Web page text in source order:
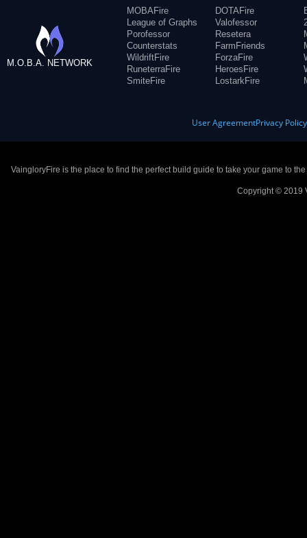
M.O.B.A. NETWORK
MOBAFire
League of Graphs
Porofessor
Counterstats
WildriftFire
RuneterraFire
SmiteFire
DOTAFire
Valofessor
Resetera
FarmFriends
ForzaFire
HeroesFire
LostarkFire
User AgreementPrivacy Policy
VaingloryFire is the place to find the perfect build guide to take your game to
Copyright © 2019